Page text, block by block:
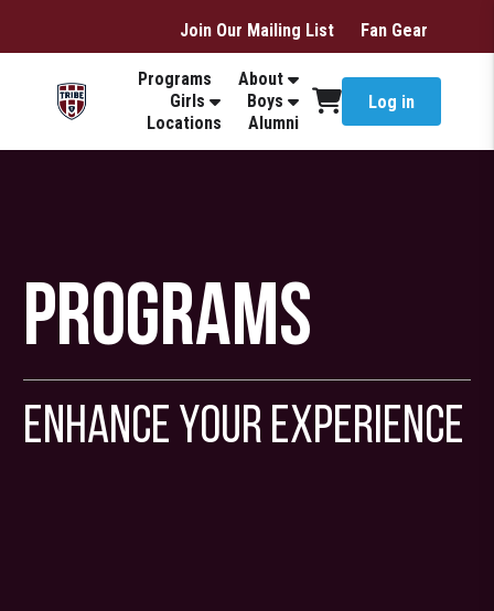
Join Our Mailing List Fan Gear
Programs
About
Girls
Boys
Locations
Alumni
Log in
Programs
Enhance Your Experience